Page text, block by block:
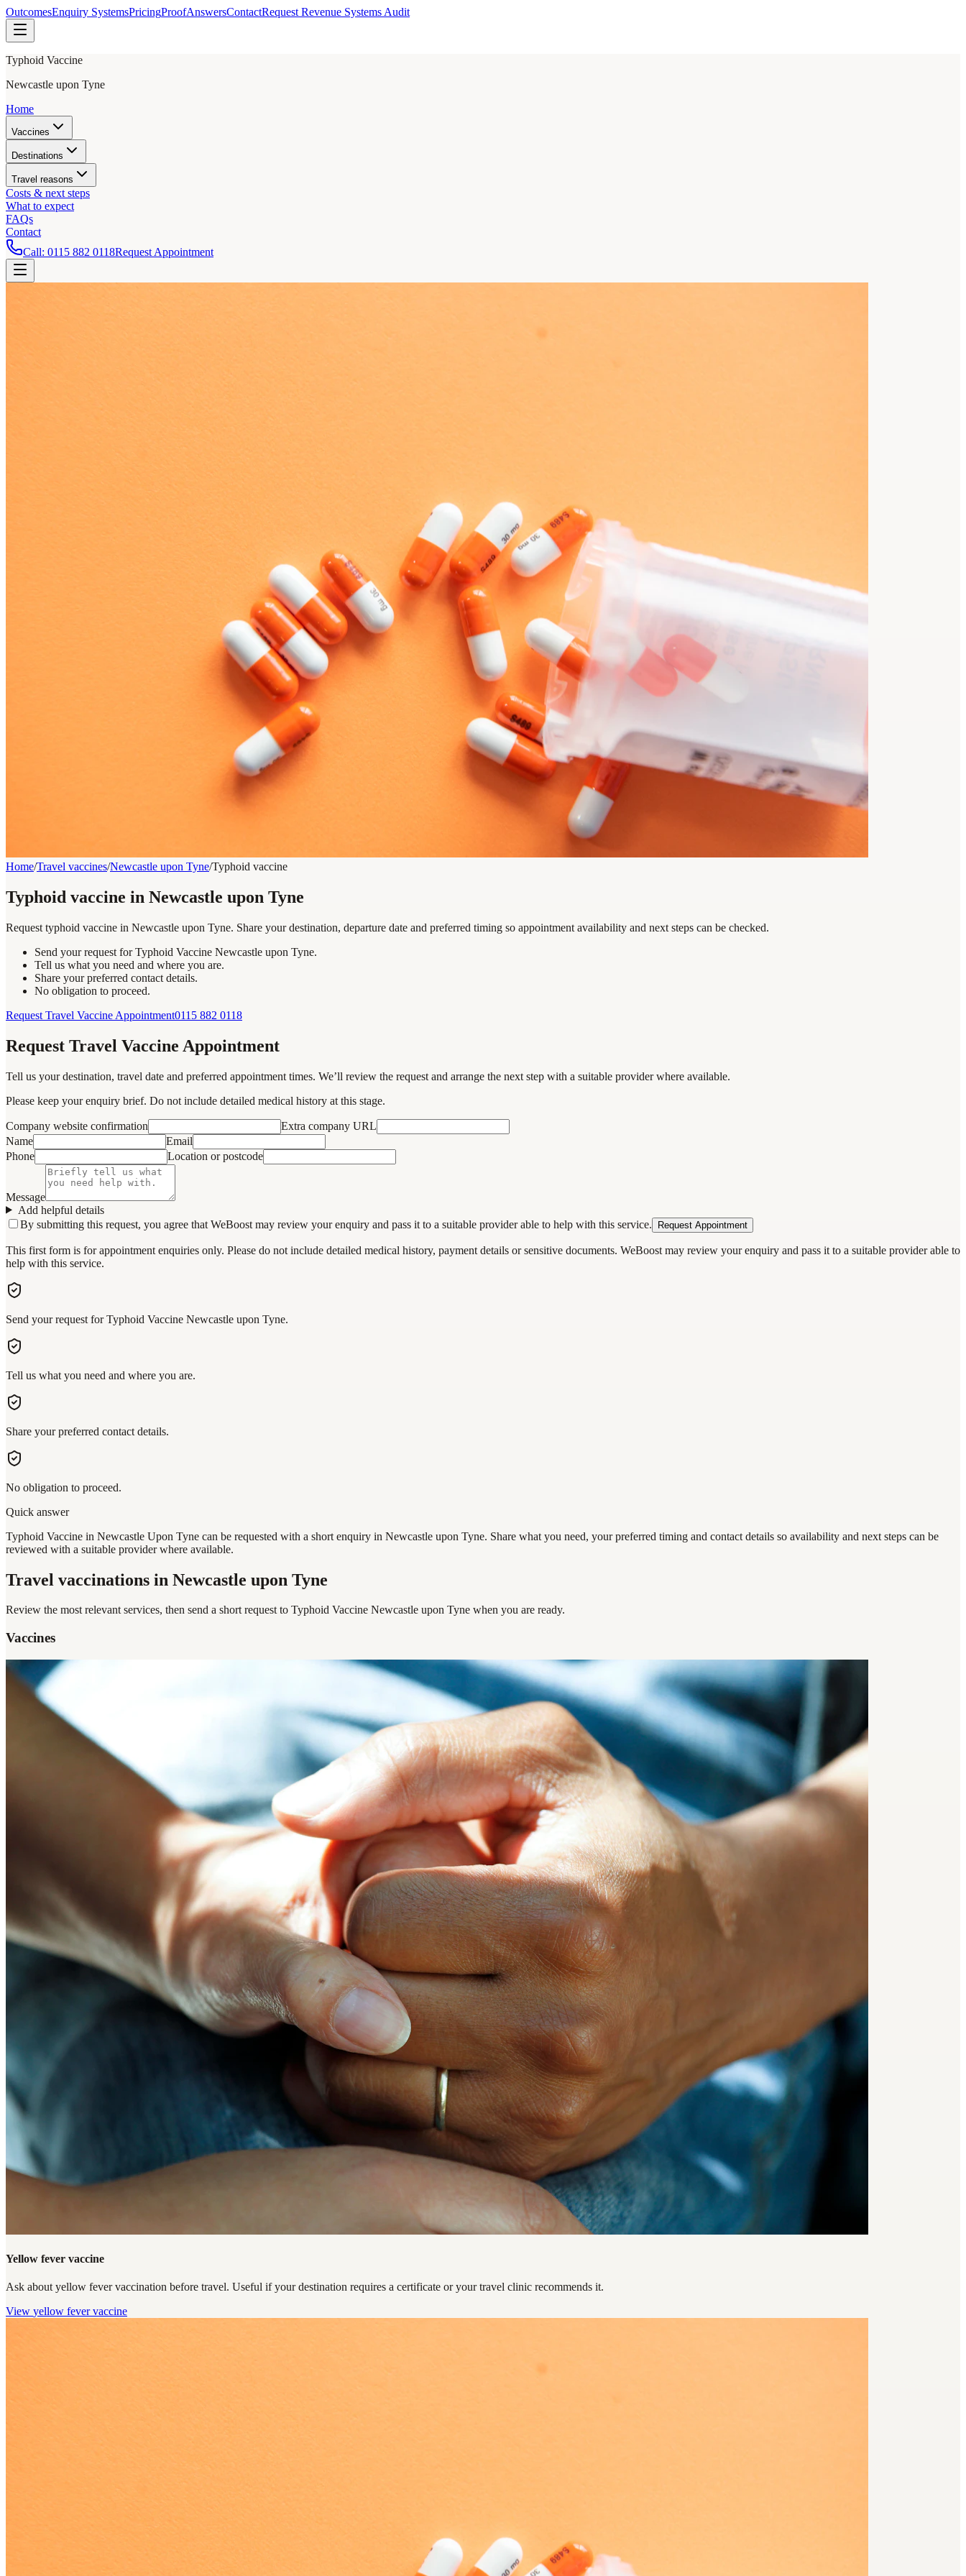
OutcomesEnquiry SystemsPricingProofAnswersContactRequest Revenue Systems Audit
Typhoid Vaccine
Newcastle upon Tyne
Home
Vaccines
Destinations
Travel reasons
Costs & next steps
What to expect
FAQs
Contact
Call: 0115 882 0118Request Appointment
Home/Travel vaccines/Newcastle upon Tyne/Typhoid vaccine
Typhoid vaccine in Newcastle upon Tyne
Request typhoid vaccine in Newcastle upon Tyne. Share your destination, departure date and preferred timing so appointment availability and next steps can be checked.
Send your request for Typhoid Vaccine Newcastle upon Tyne.
Tell us what you need and where you are.
Share your preferred contact details.
No obligation to proceed.
Request Travel Vaccine Appointment0115 882 0118
Request Travel Vaccine Appointment
Tell us your destination, travel date and preferred appointment times. We’ll review the request and arrange the next step with a suitable provider where available.
Please keep your enquiry brief. Do not include detailed medical history at this stage.
Company website confirmation
Extra company URL
Name
Email
Phone
Location or postcode
Message
Add helpful details
By submitting this request, you agree that WeBoost may review your enquiry and pass it to a suitable provider able to help with this service.
Request Appointment
This first form is for appointment enquiries only. Please do not include detailed medical history, payment details or sensitive documents. WeBoost may review your enquiry and pass it to a suitable provider able to
help with this service.
Send your request for Typhoid Vaccine Newcastle upon Tyne.
Tell us what you need and where you are.
Share your preferred contact details.
No obligation to proceed.
Quick answer
Typhoid Vaccine in Newcastle Upon Tyne can be requested with a short enquiry in Newcastle upon Tyne. Share what you need, your preferred timing and contact details so availability and next steps can be
reviewed with a suitable provider where available.
Travel vaccinations in Newcastle upon Tyne
Review the most relevant services, then send a short request to Typhoid Vaccine Newcastle upon Tyne when you are ready.
Vaccines
Yellow fever vaccine
Ask about yellow fever vaccination before travel. Useful if your destination requires a certificate or your travel clinic recommends it.
View yellow fever vaccine